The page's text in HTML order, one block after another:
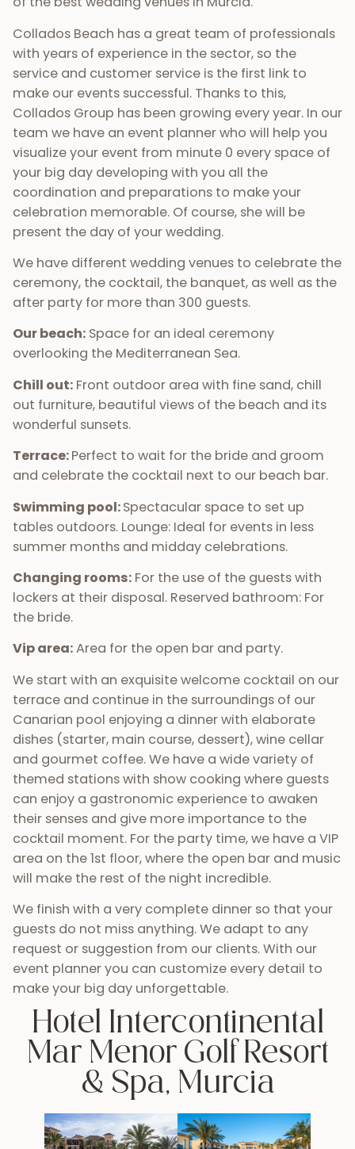
Collados Beach has a great team of professionals
with years of experience in the sector, so the
service and customer service is the first link to
make our events successful. Thanks to this,
Collados Group has been growing every year. In our
team we have an event planner who will help you
visualize your event from minute 0 every space of
your big day developing with you all the
coordination and preparations to make your
celebration memorable. Of course, she will be
present the day of your wedding.
We have different wedding venues to celebrate the
ceremony, the cocktail, the banquet, as well as the
after party for more than 300 guests.
Our beach: Space for an ideal ceremony
overlooking the Mediterranean Sea.
Chill out: Front outdoor area with fine sand, chill
out furniture, beautiful views of the beach and its
wonderful sunsets.
Terrace:Perfect to wait for the bride and groom
and celebrate the cocktail next to our beach bar.
Swimming pool:Spectacular space to set up
tables outdoors. Lounge: Ideal for events in less
summer months and midday celebrations.
Changing rooms: For the use of the guests with
lockers at their disposal. Reserved bathroom: For
the bride.
Vip area:Area for the open bar and party.
We start with an exquisite welcome cocktail on our
terrace and continue in the surroundings of our
Canarian pool enjoying a dinner with elaborate
dishes (starter, main course, dessert), wine cellar
and gourmet coffee. We have a wide variety of
themed stations with show cooking where guests
can enjoy a gastronomic experience to awaken
their senses and give more importance to the
cocktail moment. For the party time, we have a VIP
area on the 1st floor, where the open bar and music
will make the rest of the night incredible.
We finish with a very complete dinner so that your
guests do not miss anything. We adapt to any
request or suggestion from our clients. With our
event planner you can customize every detail to
make your big day unforgettable.
Hotel Intercontinental
Mar Menor Golf Resort
& Spa, Murcia